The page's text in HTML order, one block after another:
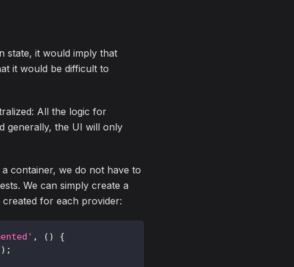
state, it would imply that
it would be difficult to
All the logic for
generally, the UI will only
container, we do not have to
We can simply create a
for each provider:
, ( )
{
) ;